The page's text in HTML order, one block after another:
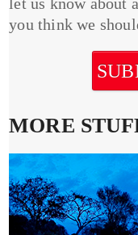
let us know about
you think we
MORE